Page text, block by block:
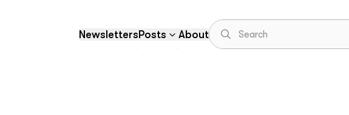
NewslettersPosts About